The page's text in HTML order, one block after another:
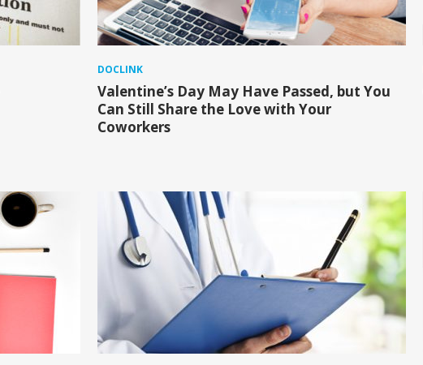
DOCLINK
Valentine’s Day May Have Passed, but You
Can Still Share the Love with Your
Coworkers